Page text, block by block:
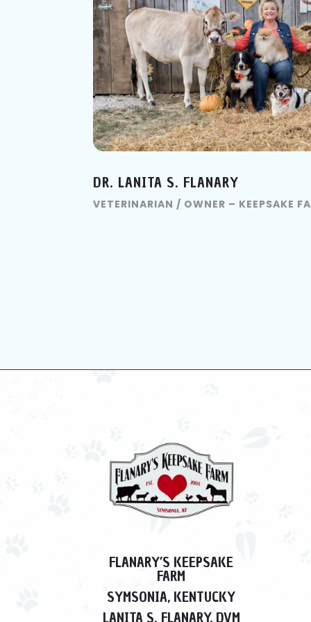
DR. LANITA S. FLANARY
VETERINARIAN / OWNER – KEEPSAKE
FLANARY’S KEEPSAKE
FARM
SYMSONIA, KENTUCKY
LANITA S. FLANARY, DVM